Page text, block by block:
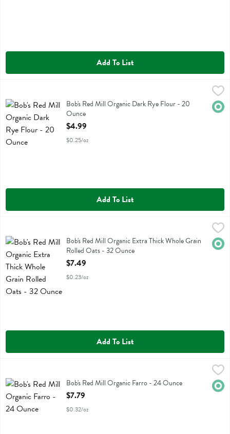
Add To List
Bob's Red Mill Organic Dark Rye Flour
Bob's Red Mill Organic Dark Rye Flour - 20
Ounce
Open Product Description
$4.99
$0.25/oz
Add To List
Bob's Red Mill Organic Extra Thick Whole Grain Rolled Oats - 32
Bob's Red Mill Organic Extra Thick Whole Grain Rolled Oats
Bob's Red Mill Organic Extra Thick Whole Grain
Rolled Oats - 32 Ounce
Open Product Description
$7.49
$0.23/oz
Add To List
Bob's Red Mill Organic FarroBob's Red Mill Organic Farro - 24 Ounce
Open Product Description
$7.79
$0.32/oz